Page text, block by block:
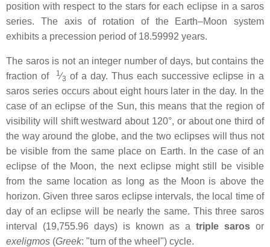
position with respect to the stars for each eclipse in a saros
series. The axis of rotation of the Earth–Moon system
exhibits a precession period of 18.59992 years.
The saros is not an integer number of days, but contains the
fraction of ​
1⁄3 of a day. Thus each successive eclipse in a
saros series occurs about eight hours later in the day. In the
case of an eclipse of the Sun, this means that the region of
visibility will shift westward about 120°, or about one third of
the way around the globe, and the two eclipses will thus not
be visible from the same place on Earth. In the case of an
eclipse of the Moon, the next eclipse might still be visible
from the same location as long as the Moon is above the
horizon. Given three saros eclipse intervals, the local time of
day of an eclipse will be nearly the same. This three saros
interval (19,755.96 days) is known as a triple saros or
exeligmos (Greek: "turn of the wheel") cycle.